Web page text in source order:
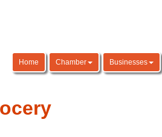
Home Chamber Businesses